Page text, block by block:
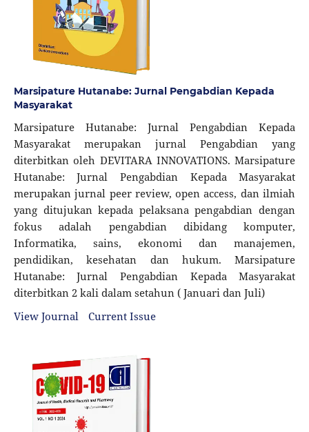
Marsipature Hutanabe: Jurnal Pengabdian Kepada
Masyarakat
Marsipature Hutanabe: Jurnal Pengabdian Kepada
Masyarakat merupakan jurnal Pengabdian yang
diterbitkan oleh DEVITARA INNOVATIONS. Marsipature
Hutanabe: Jurnal Pengabdian Kepada Masyarakat
merupakan jurnal peer review, open access, dan ilmiah
yang ditujukan kepada pelaksana pengabdian dengan
fokus adalah pengabdian dibidang komputer,
Informatika, sains, ekonomi dan manajemen,
pendidikan, kesehatan dan hukum. Marsipature
Hutanabe: Jurnal Pengabdian Kepada Masyarakat
diterbitkan 2 kali dalam setahun ( Januari dan Juli)
View Journal
Current Issue